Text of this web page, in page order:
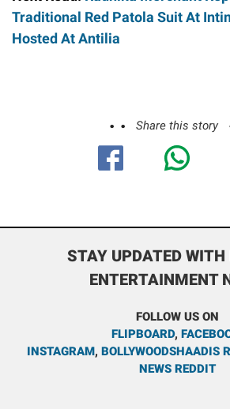
Traditional Red Patola Suit At
Hosted At Antilia
Share this story
STAY UPDATED
ENTERTAINMENT
FOLLOW US ON
FLIPBOARD,
INSTAGRAM, BOLLYWOODSHAADIS
NEWS REDDIT